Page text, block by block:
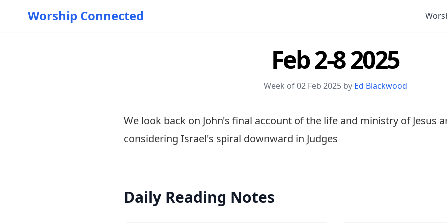
Worship Connected
Feb 2-8 2025
Week of 02 Feb 2025 by Ed Blackwood
We look back on John's final account of the life and ministry of Jesus
considering Israel's spiral downward in Judges
Daily Reading Notes